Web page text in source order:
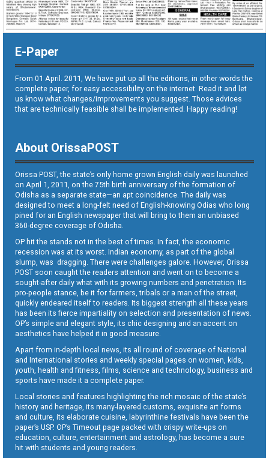
E-Paper
From 01 April. 2011, We have put up all the editions, in other words the
complete paper, for easy accessibility on the internet. Read it and let
us know what changes/improvements you suggest. Those advices
that are technically feasible shall be implemented. Happy reading!
About OrissaPOST
Orissa POST, the state’s only home grown English daily was launched
on April 1, 2011, on the 75th birth anniversary of the formation of
Odisha as a separate state—an apt coincidence. The daily was
designed to meet a long-felt need of English-knowing Odias who long
pined for an English newspaper that will bring to them an unbiased
360-degree coverage of Odisha.
OP hit the stands not in the best of times. In fact, the economic
recession was at its worst. Indian economy, as part of the global
slump, was dragging. There were challenges galore. However, Orissa
POST soon caught the readers attention and went on to become a
sought-after daily what with its growing numbers and penetration. Its
pro-people stance, be it for farmers, tribals or a man of the street,
quickly endeared itself to readers. Its biggest strength all these years
has been its fierce impartiality on selection and presentation of news.
OP’s simple and elegant style, its chic designing and an accent on
aesthetics have helped it in good measure.
Apart from in-depth local news, its all round of coverage of National
and International stories and weekly special pages on women, kids,
youth, health and fitness, films, science and technology, business and
sports have made it a complete paper.
Local stories and features highlighting the rich mosaic of the state’s
history and heritage, its many-layered customs, exquisite art forms
and culture, its elaborate cuisine, labyrinthine festivals have been the
paper’s USP. OP’s Timeout page packed with crispy write-ups on
education, culture, entertainment and astrology, has become a sure
hit with students and young readers.